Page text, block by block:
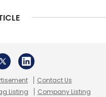
Contact Us
Listing Company Listing